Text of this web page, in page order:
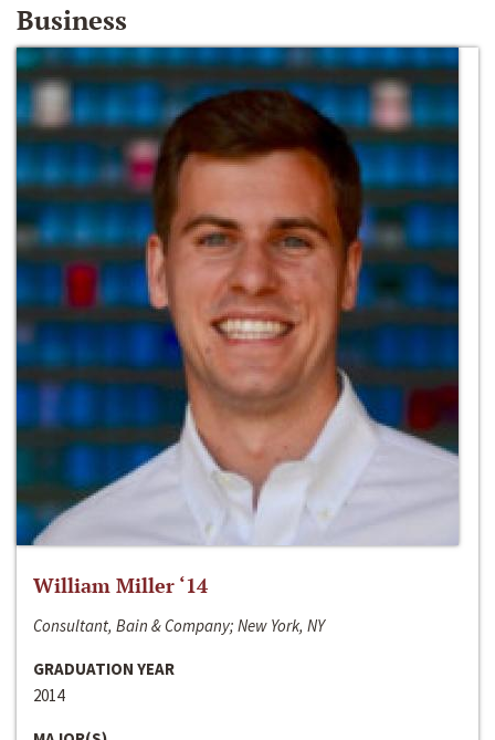
Business
William Miller ‘14
Consultant, Bain & Company; New York, NY
GRADUATION YEAR
2014